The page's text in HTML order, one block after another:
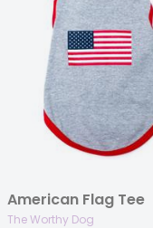
American Flag Tee
The Worthy Dog